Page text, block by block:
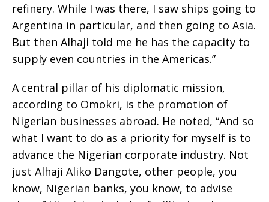
refinery. While I was there, I saw ships going to
Argentina in particular, and then going to Asia.
But then Alhaji told me he has the capacity to
supply even countries in the Americas.”
A central pillar of his diplomatic mission,
according to Omokri, is the promotion of
Nigerian businesses abroad. He noted, “And so
what I want to do as a priority for myself is to
advance the Nigerian corporate industry. Not
just Alhaji Aliko Dangote, other people, you
know, Nigerian banks, you know, to advise